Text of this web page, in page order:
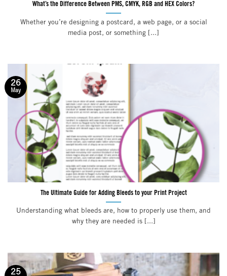
What’s the Difference Between PMS, CMYK, RGB and HEX Colors?
Whether you’re designing a postcard, a web page, or a social
media post, or something [...]
The Ultimate Guide for Adding Bleeds to your Print Project
Understanding what bleeds are, how to properly use them, and
why they are needed is [...]
26
May
25